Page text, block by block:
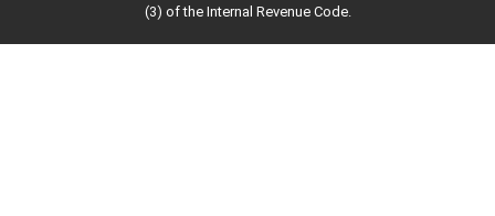
(3) of the Internal Revenue Code.